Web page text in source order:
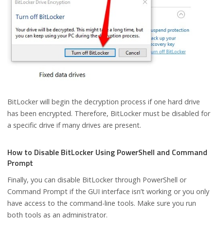
BitLocker will begin the decryption process if one hard drive
has been encrypted. Therefore, BitLocker must be disabled for
a specific drive if many drives are present.
How to Disable BitLocker Using PowerShell and Command
Prompt
Finally, you can disable BitLocker through PowerShell or
Command Prompt if the GUI interface isn’t working or you only
have access to the command-line tools. Make sure you run
both tools as an administrator.